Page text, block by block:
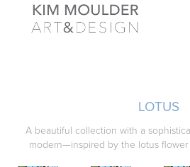
LOTUS
A beautiful collection with a
modern—inspired by the lotus